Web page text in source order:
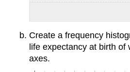
Create a frequency
life expectancy at birth of
axes.